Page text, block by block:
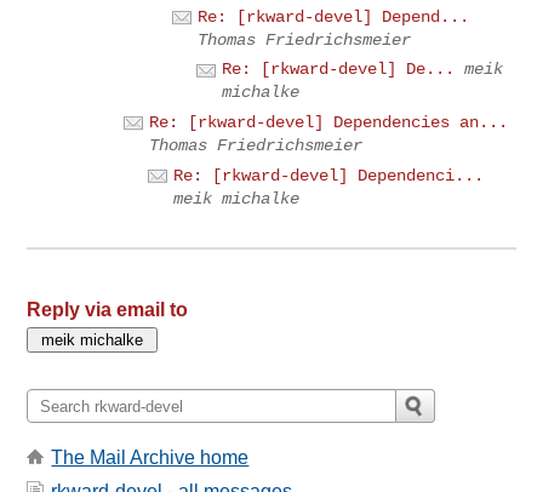
Re: [rkward-devel] Depend...
Thomas Friedrichsmeier
Re: [rkward-devel] De...
meik
michalke
Re: [rkward-devel] Dependencies an...
Thomas Friedrichsmeier
Re: [rkward-devel] Dependenci...
meik michalke
Reply via email to
The Mail Archive home